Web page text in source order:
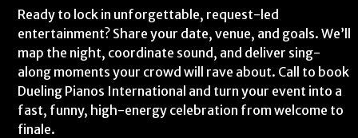
Ready to lock in unforgettable, request-led
entertainment? Share your date, venue, and goals. We’ll
map the night, coordinate sound, and deliver sing-
along moments your crowd will rave about. Call to book
Dueling Pianos International and turn your event into a
fast, funny, high-energy celebration from welcome to
finale.